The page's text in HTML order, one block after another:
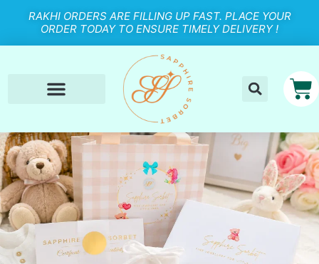
RAKHI ORDERS ARE FILLING UP FAST. PLACE YOUR
ORDER TODAY TO ENSURE TIMELY DELIVERY !